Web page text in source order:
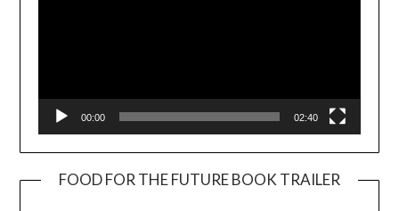
00:00 02:40
FOOD FOR THE FUTURE BOOK TRAILER